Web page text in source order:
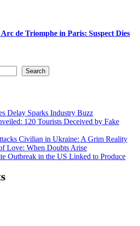
de Triomphe in Paris: Suspect Dies
Search
Delay Sparks Industry Buzz
120 Tourists Deceived by Fake
Civilian in Ukraine: A Grim Reality
Love: When Doubts Arise
Outbreak in the US Linked to Produce